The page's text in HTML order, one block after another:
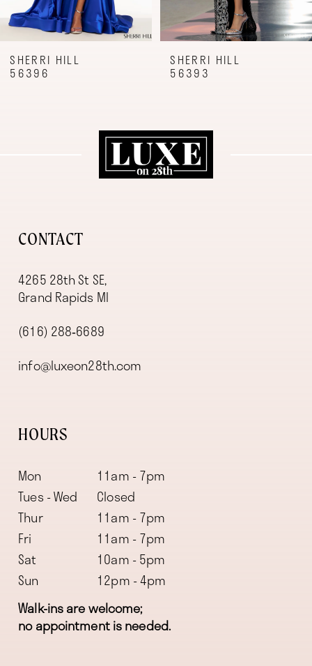
8
9
SHERRI HILL
56396
SHERRI HILL
56393
CONTACT
4265 28th St SE,
Grand Rapids MI
(616) 288‑6689
info@luxeon28th.com
HOURS
Mon
11am - 7pm
Tues - Wed
Closed
Thur
11am - 7pm
Fri
11am - 7pm
Sat
10am - 5pm
Sun
12pm - 4pm
Walk-ins are welcome;
no appointment is needed.